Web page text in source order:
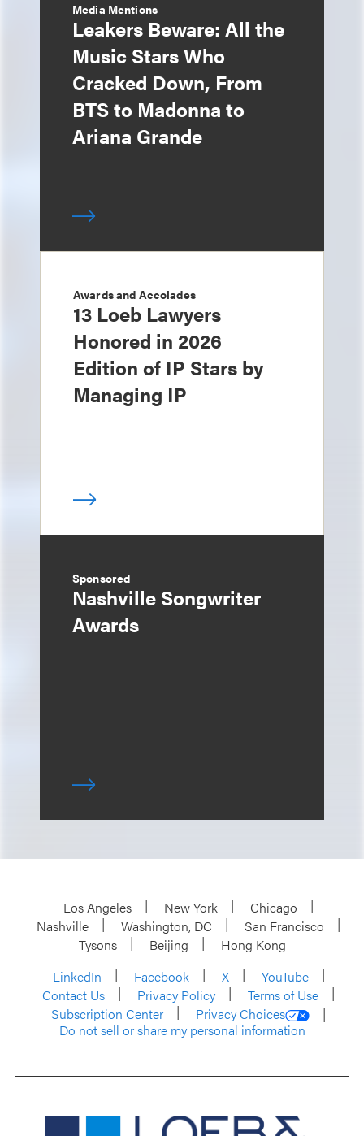
Media Mentions
Leakers Beware: All the
Music Stars Who
Cracked Down, From
BTS to Madonna to
Ariana Grande
Awards and Accolades
13 Loeb Lawyers
Honored in 2026
Edition of IP Stars by
Managing IP
Sponsored
Nashville Songwriter
Awards
Los Angeles New York
Chicago
Nashville
Washington, DC
San Francisco
Tysons
Beijing
Hong Kong
LinkedIn
Facebook X
YouTube
Contact Us
Privacy Policy
Terms of Use
Subscription Center
Privacy Choices
Do not sell or share my personal information